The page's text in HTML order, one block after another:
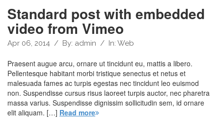
Standard post with embedded
video from Vimeo
Apr 06, 2014 / By: admin / In: Web
Praesent augue arcu, ornare ut tincidunt eu, mattis a libero.
Pellentesque habitant morbi tristique senectus et netus et
malesuada fames ac turpis egestas nec tincidunt leo euismod
non. Suspendisse cursus risus laoreet turpis auctor, nec pharetra
massa varius. Suspendisse dignissim sollicitudin sem, id ornare
elit aliquam. […] Read more